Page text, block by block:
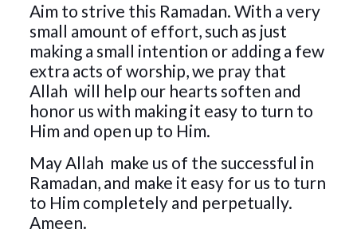
Aim to strive this Ramadan. With a very
small amount of effort, such as just
making a small intention or adding a few
extra acts of worship, we pray that
Allah will help our hearts soften and
honor us with making it easy to turn to
Him and open up to Him.
May Allah make us of the successful in
Ramadan, and make it easy for us to turn
to Him completely and perpetually.
Ameen.